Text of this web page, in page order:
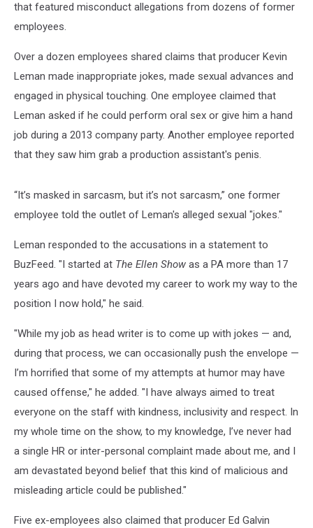
that featured misconduct allegations from dozens of former
employees.
Over a dozen employees shared claims that producer Kevin
Leman made inappropriate jokes, made sexual advances and
engaged in physical touching. One employee claimed that
Leman asked if he could perform oral sex or give him a hand
job during a 2013 company party. Another employee reported
that they saw him grab a production assistant's penis.
“It’s masked in sarcasm, but it’s not sarcasm,” one former
employee told the outlet of Leman's alleged sexual "jokes."
Leman responded to the accusations in a statement to
BuzFeed. "I started at The Ellen Show as a PA more than 17
years ago and have devoted my career to work my way to the
position I now hold," he said.
"While my job as head writer is to come up with jokes — and,
during that process, we can occasionally push the envelope —
I’m horrified that some of my attempts at humor may have
caused offense," he added. "I have always aimed to treat
everyone on the staff with kindness, inclusivity and respect. In
my whole time on the show, to my knowledge, I’ve never had
a single HR or inter-personal complaint made about me, and I
am devastated beyond belief that this kind of malicious and
misleading article could be published."
Five ex-employees also claimed that producer Ed Galvin